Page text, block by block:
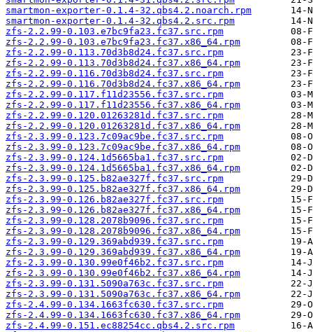
smartmon-exporter-0.1.4-32.qbs4.2.noarch.rpm
smartmon-exporter-0.1.4-32.qbs4.2.src.rpm
zfs-2.2.99-0.103.e7bc9fa23.fc37.src.rpm
zfs-2.2.99-0.103.e7bc9fa23.fc37.x86_64.rpm
zfs-2.2.99-0.113.70d3b8d24.fc37.src.rpm
zfs-2.2.99-0.113.70d3b8d24.fc37.x86_64.rpm
zfs-2.2.99-0.116.70d3b8d24.fc37.src.rpm
zfs-2.2.99-0.116.70d3b8d24.fc37.x86_64.rpm
zfs-2.2.99-0.117.f11d23556.fc37.src.rpm
zfs-2.2.99-0.117.f11d23556.fc37.x86_64.rpm
zfs-2.2.99-0.120.01263281d.fc37.src.rpm
zfs-2.2.99-0.120.01263281d.fc37.x86_64.rpm
zfs-2.3.99-0.123.7c09ac9be.fc37.src.rpm
zfs-2.3.99-0.123.7c09ac9be.fc37.x86_64.rpm
zfs-2.3.99-0.124.1d5665ba1.fc37.src.rpm
zfs-2.3.99-0.124.1d5665ba1.fc37.x86_64.rpm
zfs-2.3.99-0.125.b82ae327f.fc37.src.rpm
zfs-2.3.99-0.125.b82ae327f.fc37.x86_64.rpm
zfs-2.3.99-0.126.b82ae327f.fc37.src.rpm
zfs-2.3.99-0.126.b82ae327f.fc37.x86_64.rpm
zfs-2.3.99-0.128.2078b9096.fc37.src.rpm
zfs-2.3.99-0.128.2078b9096.fc37.x86_64.rpm
zfs-2.3.99-0.129.369abd939.fc37.src.rpm
zfs-2.3.99-0.129.369abd939.fc37.x86_64.rpm
zfs-2.3.99-0.130.99e0f46b2.fc37.src.rpm
zfs-2.3.99-0.130.99e0f46b2.fc37.x86_64.rpm
zfs-2.3.99-0.131.5090a763c.fc37.src.rpm
zfs-2.3.99-0.131.5090a763c.fc37.x86_64.rpm
zfs-2.4.99-0.134.1663fc630.fc37.src.rpm
zfs-2.4.99-0.134.1663fc630.fc37.x86_64.rpm
zfs-2.4.99-0.151.ec88254cc.qbs4.2.src.rpm